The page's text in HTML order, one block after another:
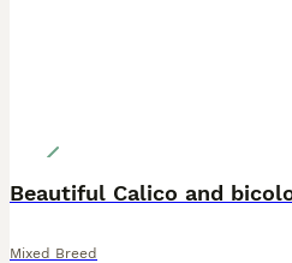
Beautiful Calico and
Mixed Breed